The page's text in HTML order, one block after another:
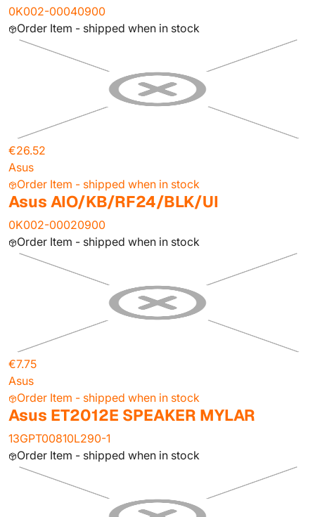
0K002-00040900
Order Item - shipped when in stock
€26.52
Asus
Order Item - shipped when in stock
Asus AIO/KB/RF24/BLK/UI
0K002-00020900
Order Item - shipped when in stock
€7.75
Asus
Order Item - shipped when in stock
Asus ET2012E SPEAKER MYLAR
13GPT00810L290-1
Order Item - shipped when in stock